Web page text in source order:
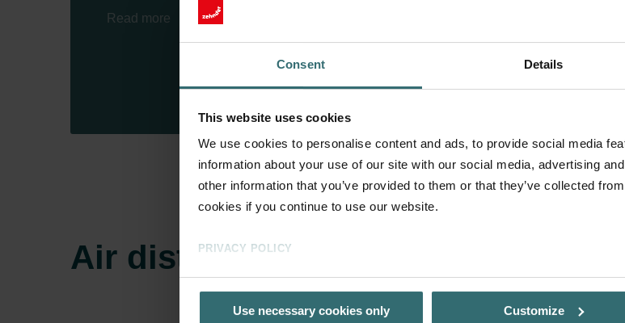
Consent Details
This website uses cookies
We use cookies to personalise content and ads, to provide social media
information about your use of our site with our social media, advertising
other information that you’ve provided to them or that they’ve collected
cookies if you continue to use our website.
PRIVACY POLICY
Use necessary cookies only Customize
Read more
Air distribution